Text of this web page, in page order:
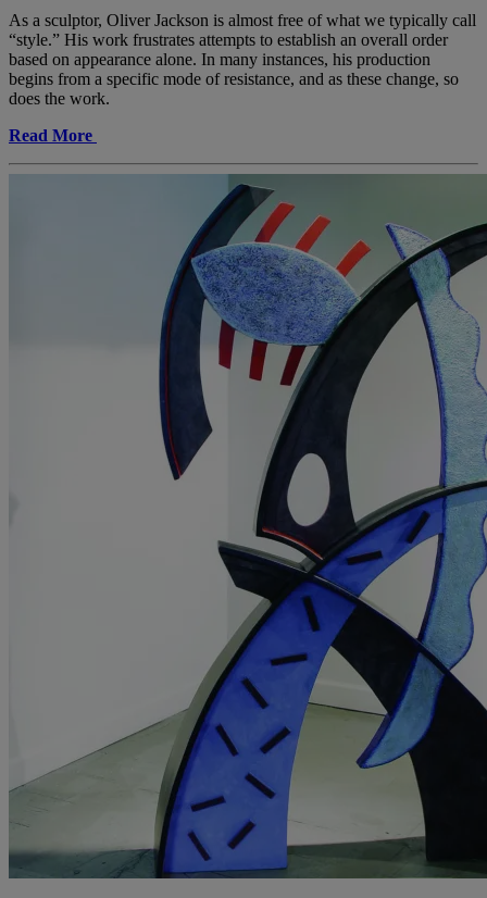
As a sculptor, Oliver Jackson is almost free of what we typically call
“style.” His work frustrates attempts to establish an overall order
based on appearance alone. In many instances, his production
begins from a specific mode of resistance, and as these change, so
does the work.
Read More